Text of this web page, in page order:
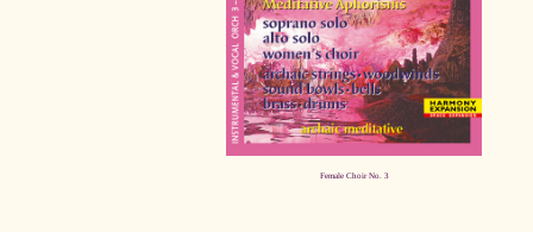
Female Choir No. 3